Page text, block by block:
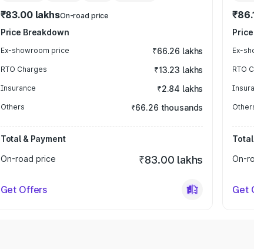
₹83.00 lakhsOn-road price
Price Breakdown
Ex-showroom price ₹66.26 lakhs
RTO Charges ₹13.23 lakhs
Insurance ₹2.84 lakhs
Others ₹66.26 thousands
Total & Payment
On-road price
₹83.00 lakhs
Get Offers
Ex-
RTO
On-
Get